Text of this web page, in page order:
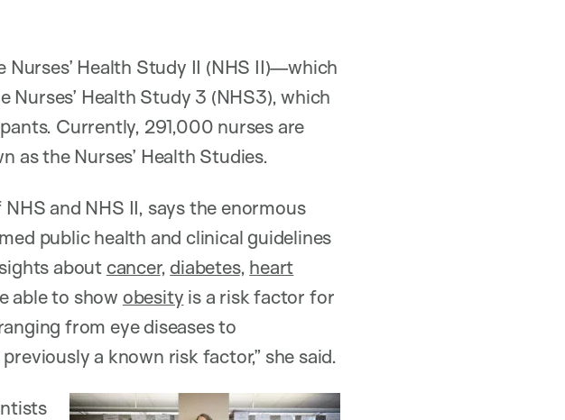
Health Study II (NHS II)—which
Health Study 3 (NHS3), which
Currently, 291,000 nurses are
as the Nurses’ Health Studies.
and NHS II, says the enormous
public health and clinical guidelines
aboutcancer,diabetes, heart
able to show obesity is a risk factor for
from eye diseases to
a known risk factor,” she said.